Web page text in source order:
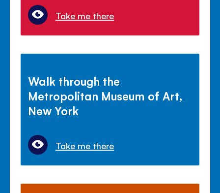
Take me there
Walk through the
Metropolitan Museum of Art,
New York
Take me there